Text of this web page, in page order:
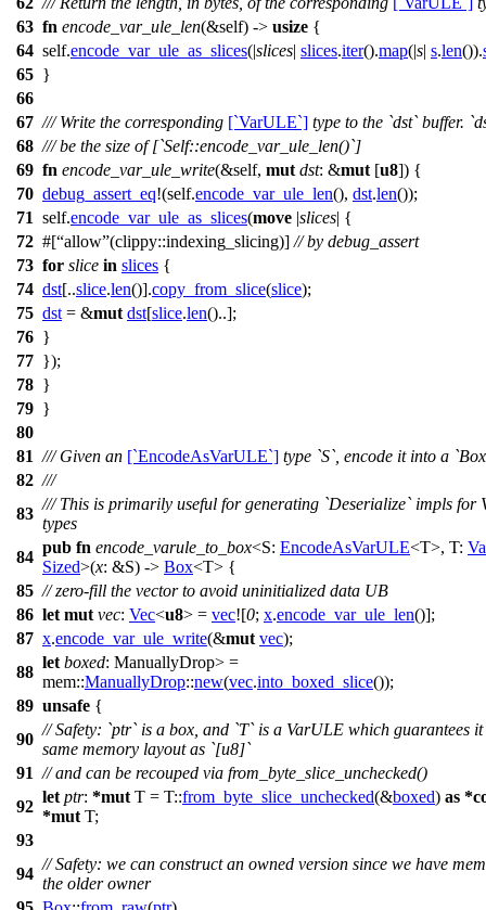
63 fn encode_var_ule_len(&self) -> usize {
64 self.encode_var_ule_as_slices(|slices| slices.iter().map(|s| s.len()).
65 }
66
67 /// Write the corresponding [`VarULE`] type to the `dst` buffer.
68 /// be the size of [`Self::encode_var_ule_len()`]
69 fn encode_var_ule_write(&self, mut dst: &mut [u8]) {
70 debug_assert_eq!(self.encode_var_ule_len(), dst.len());
71 self.encode_var_ule_as_slices(move |slices| {
72 #[ allow (clippy::indexing_slicing)] // by debug_assert
73 for slice in slices {
74 dst[..slice.len()].copy_from_slice(slice);
75 dst = &mut dst[slice.len()..];
76 }
77 });
78 }
79 }
80
81 /// Given an [`EncodeAsVarULE`] type `S`, encode it into a
82 ///
83
/// This is primarily useful for generating `Deserialize` impls for
types
84
pub fn encode_varule_to_box<S: EncodeAsVarULE<T>, T:
Sized>(x: &S) -> Box<T> {
85 // zero-fill the vector to avoid uninitialized data UB
86 let mut vec: Vec<u8> = vec![0; x.encode_var_ule_len()];
87 x.encode_var_ule_write(&mut vec);
88
let boxed: ManuallyDrop> =
mem::ManuallyDrop::new(vec.into_boxed_slice());
89 unsafe {
90
// Safety: `ptr` is a box, and `T` is a VarULE which guarantees it
same memory layout as `[u8]`
91 // and can be recouped via from_byte_slice_unchecked()
92
let ptr: *mut T = T::from_byte_slice_unchecked(&boxed) as *
*mut T;
93
94
// Safety: we can construct an owned version since we have
the older owner